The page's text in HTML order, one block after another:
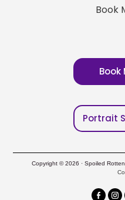
Book
Book
Portrait
Copyright © 2026 · Spoiled